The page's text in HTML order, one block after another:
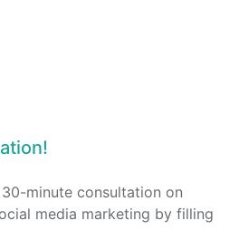
minute consultation on
media marketing by filling